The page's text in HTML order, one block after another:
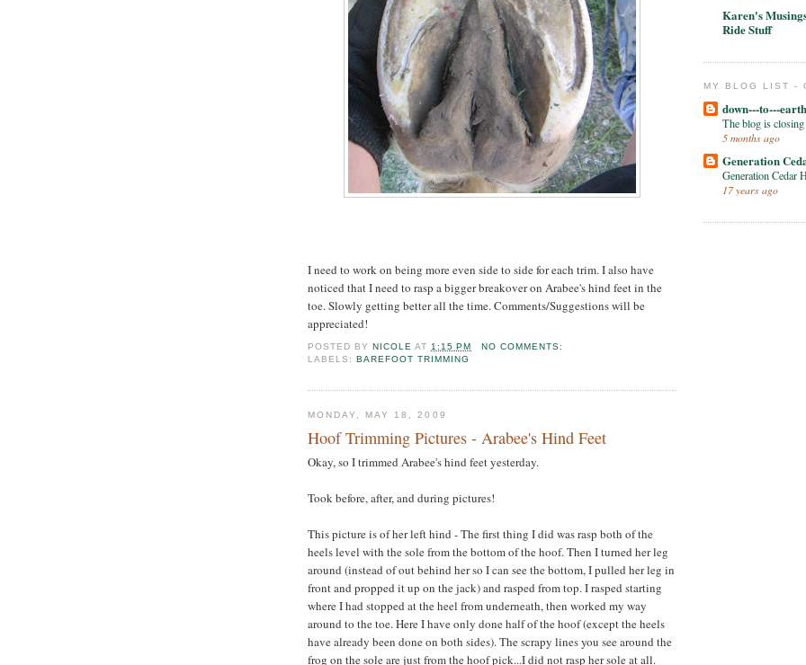
I need to work on being more even side to side for each trim. I also have
noticed that I need to rasp a bigger breakover on Arabee's hind feet in the
toe. Slowly getting better all the time. Comments/Suggestions will be
appreciated!
POSTED BYNICOLE AT1:15 PM
NO COMMENTS:
LABELS:BAREFOOT TRIMMING
MONDAY, MAY 18, 2009
Hoof Trimming Pictures - Arabee's Hind Feet
Okay, so I trimmed Arabee's hind feet yesterday.
Took before, after, and during pictures!
This picture is of her left hind - The first thing I did was rasp both of the
heels level with the sole from the bottom of the hoof. Then I turned her leg
around (instead of out behind her so I can see the bottom, I pulled her leg in
front and propped it up on the jack) and rasped from top. I rasped starting
where I had stopped at the heel from underneath, then worked my way
around to the toe. Here I have only done half of the hoof (except the heels
have already been done on both sides). The scrapy lines you see around the
frog on the sole are just from the hoof pick...I did not rasp her sole at all.
Karen's
Ride Stuff
MY BLOG LIST -
down---to---earth
The blog is closing
5 months ago
Generation
Generation Cedar
17 years ago